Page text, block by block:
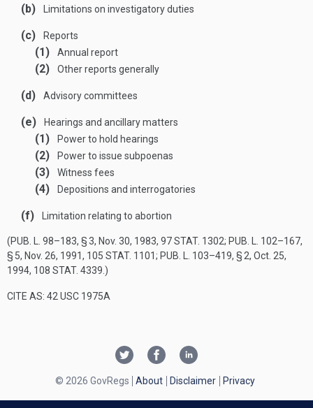
(b) Limitations on investigatory duties
(c) Reports
(1) Annual report
(2) Other reports generally
(d) Advisory committees
(e) Hearings and ancillary matters
(1) Power to hold hearings
(2) Power to issue subpoenas
(3) Witness fees
(4) Depositions and interrogatories
(f) Limitation relating to abortion
(PUB. L. 98–183, § 3, Nov. 30, 1983, 97 STAT. 1302; PUB. L. 102–167,
§ 5, Nov. 26, 1991, 105 STAT. 1101; PUB. L. 103–419, § 2, Oct. 25,
1994, 108 STAT. 4339 .)
CITE AS: 42 USC 1975A
© 2026 GovRegs About Disclaimer Privacy